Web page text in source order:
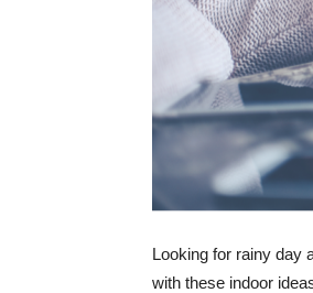
Looking for rainy day
with these indoor